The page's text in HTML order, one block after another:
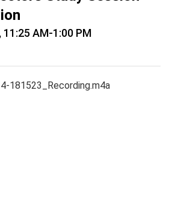
AM-1:00 PM
181523_Recording.m4a